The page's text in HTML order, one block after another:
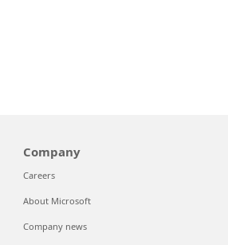
Company
Careers
About Microsoft
Company news